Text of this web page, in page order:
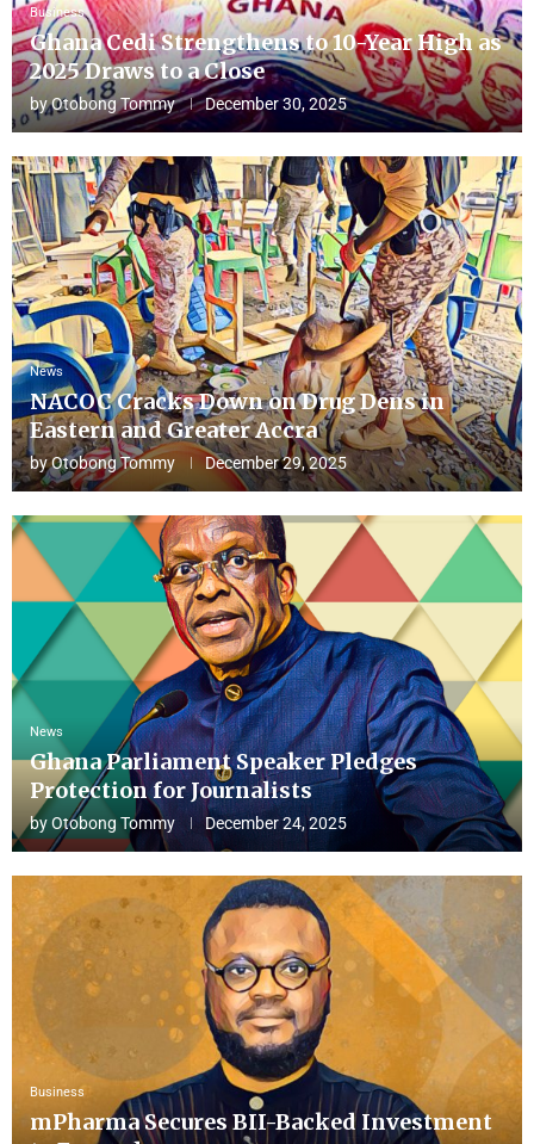
Business
Ghana Cedi Strengthens to 10-Year High as
2025 Draws to a Close
byOtobong Tommy December 30, 2025
News
NACOC Cracks Down on Drug Dens in
Eastern and Greater Accra
byOtobong Tommy December 29, 2025
News
Ghana Parliament Speaker Pledges
Protection for Journalists
byOtobong Tommy December 24, 2025
Business
mPharma Secures BII-Backed Investment